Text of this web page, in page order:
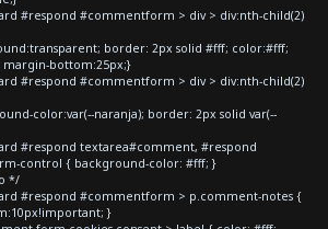
#respond #commentform > div > div:nth-child(2)
border: 2px solid #fff; color:#fff;
margin-bottom:25px;}
#respond #commentform > div > div:nth-child(2)
color:var(--naranja); border: 2px solid var(--
#respond textarea#comment, #respond
control { background-color: #fff; }
*/
#respond #commentform > p.comment-notes {
}